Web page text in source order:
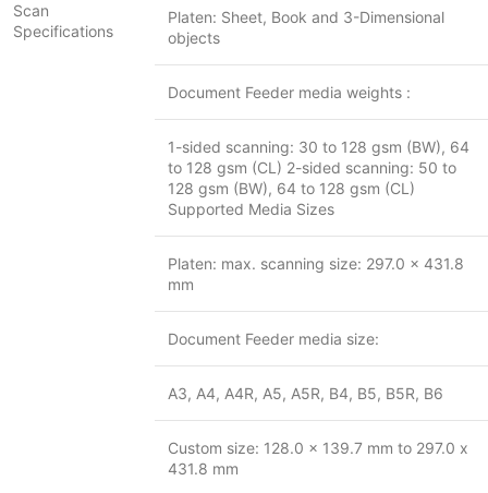
Scan
Specifications
Platen: Sheet, Book and 3-Dimensional
objects
Document Feeder media weights :
1-sided scanning: 30 to 128 gsm (BW), 64
to 128 gsm (CL) 2-sided scanning: 50 to
128 gsm (BW), 64 to 128 gsm (CL)
Supported Media Sizes
Platen: max. scanning size: 297.0 x 431.8
mm
Document Feeder media size:
A3, A4, A4R, A5, A5R, B4, B5, B5R, B6
Custom size: 128.0 x 139.7 mm to 297.0 x
431.8 mm